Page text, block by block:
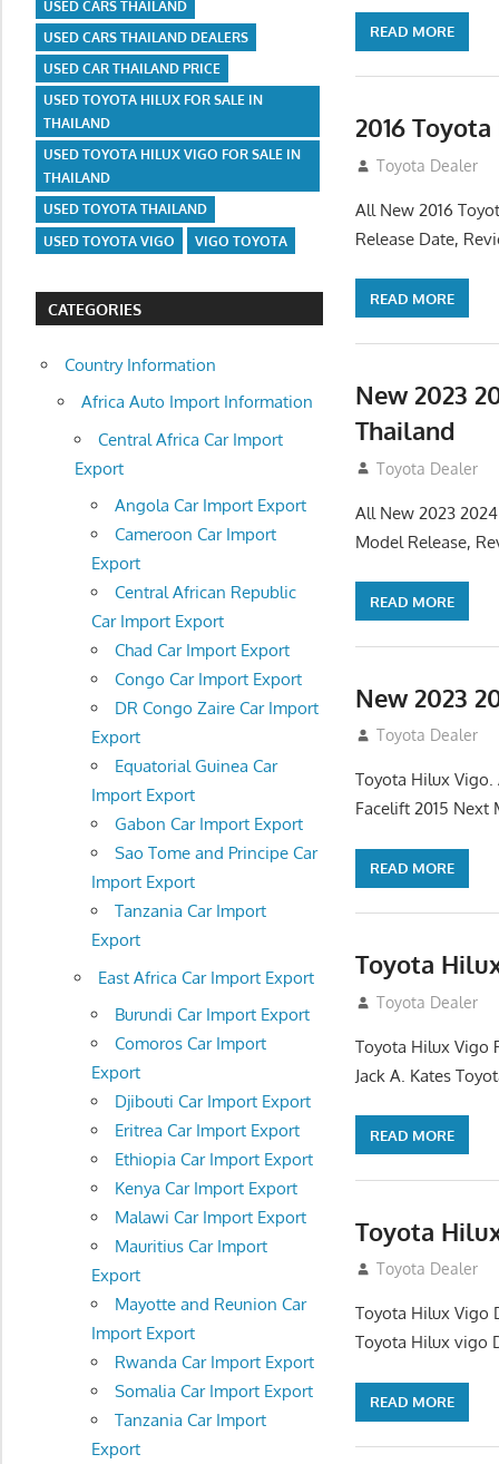
READ MORE
2016
July 19, 2013
Toyota Dealer
All New 2016
Release Date,
READ MORE
New 2023
Thailand
July 19, 2013
Toyota Dealer
All New 2023
Model Release,
READ MORE
New 2023
July 19, 2013
Toyota Dealer
Toyota Hilux Vigo.
Facelift 2015 Next
READ MORE
Toyota
December 17,
Toyota Dealer
Toyota Hilux Vigo
Jack A. Kates
READ MORE
Toyota
October 1, 2012
Toyota Dealer
Toyota Hilux Vigo
Toyota Hilux vigo
READ MORE
USED CARS THAILAND
USED CARS THAILAND DEALERS
USED CAR THAILAND PRICE
USED TOYOTA HILUX FOR SALE IN
THAILAND
USED TOYOTA HILUX VIGO FOR SALE IN
THAILAND
USED TOYOTA THAILAND
USED TOYOTA VIGO
VIGO TOYOTA
CATEGORIES
Country Information
Africa Auto Import Information
Central Africa Car Import
Export
Angola Car Import Export
Cameroon Car Import
Export
Central African Republic
Car Import Export
Chad Car Import Export
Congo Car Import Export
DR Congo Zaire Car Import
Export
Equatorial Guinea Car
Import Export
Gabon Car Import Export
Sao Tome and Principe Car
Import Export
Tanzania Car Import
Export
East Africa Car Import Export
Burundi Car Import Export
Comoros Car Import
Export
Djibouti Car Import Export
Eritrea Car Import Export
Ethiopia Car Import Export
Kenya Car Import Export
Malawi Car Import Export
Mauritius Car Import
Export
Mayotte and Reunion Car
Import Export
Rwanda Car Import Export
Somalia Car Import Export
Tanzania Car Import
Export